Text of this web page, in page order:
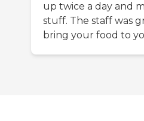
up twice a day and
stuff. The staff was
bring your food to